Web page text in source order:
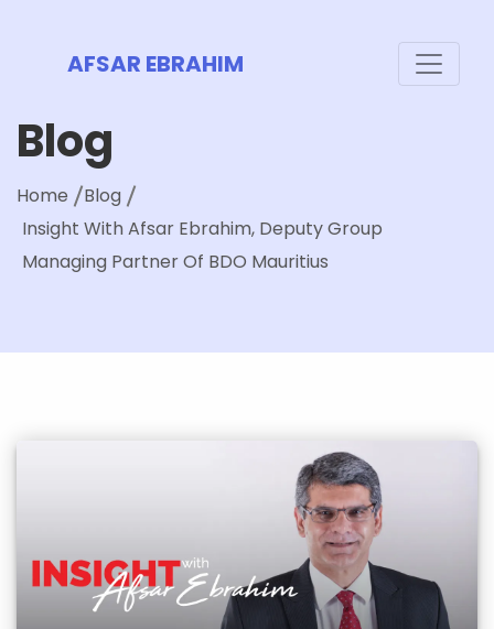
AFSAR EBRAHIM
Blog
Home
Blog
Insight With Afsar Ebrahim, Deputy Group
Managing Partner Of BDO Mauritius